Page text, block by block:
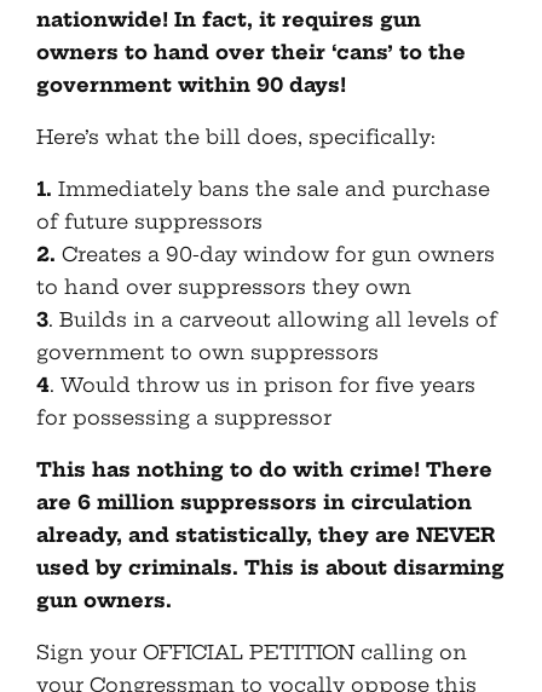
nationwide! In fact, it requires gun
owners to hand over their ‘cans’ to the
government within 90 days!
Here’s what the bill does, specifically:
1. Immediately bans the sale and purchase
of future suppressors
2. Creates a 90-day window for gun owners
to hand over suppressors they own
3. Builds in a carveout allowing all levels of
government to own suppressors
4. Would throw us in prison for five years
for possessing a suppressor
This has nothing to do with crime! There
are 6 million suppressors in circulation
already, and statistically, they are NEVER
used by criminals. This is about disarming
gun owners.
Sign your OFFICIAL PETITION calling on
your Congressman to vocally oppose this